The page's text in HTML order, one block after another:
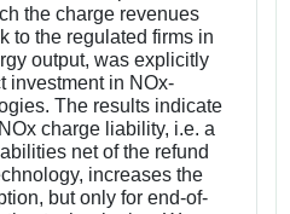
the charge revenues
to the regulated firms in
output, was explicitly
investment in NOx-
The results indicate
charge liability, i.e. a
net of the refund
increases the
but only for end-of-